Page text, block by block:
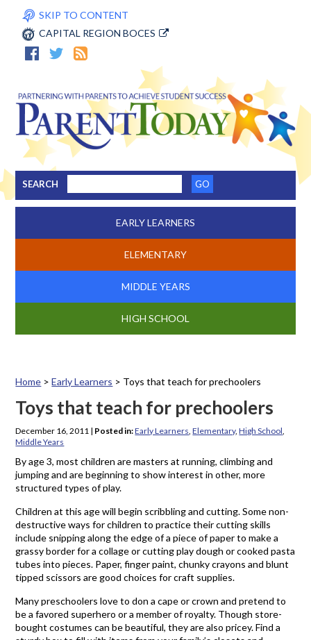
SKIP TO CONTENT
CAPITAL REGION BOCES
SEARCH
EARLY LEARNERS
ELEMENTARY
MIDDLE YEARS
HIGH SCHOOL
Home >Early Learners > Toys that teach for prechoolers
Toys that teach for prechoolers
December 16, 2011 | Posted in:Early Learners ,Elementary,High School
Middle Years
By age 3, most children are masters at running, climbing and
jumping and are beginning to show interest in other, more
structured types of play.
Children at this age will begin scribbling and cutting. Some non-
destructive ways for children to practice their cutting skills
include snipping along the edge of a piece of paper to make a
grassy border for a collage or cutting play dough or cooked pasta
tubes into pieces. Paper, finger paint, chunky crayons and blunt
tipped scissors are good choices for craft supplies.
Many preschoolers love to don a cape or crown and pretend to
be a favored superhero or a member of royalty. Though store-
bought costumes can be beautiful, they are also pricey. Find a